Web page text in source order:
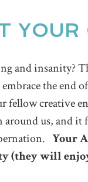
and insanity?
the end
fellow creative
us, and it
Your
(they will